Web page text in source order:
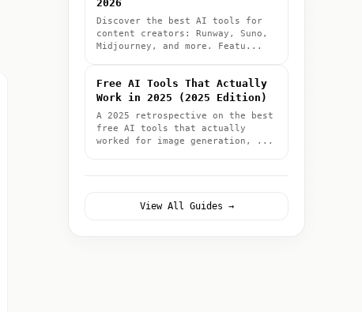
2026
Discover the best AI tools for
content creators: Runway, Suno,
Midjourney, and more. Featu...
Free AI Tools That Actually
Work in 2025 (2025 Edition)
A 2025 retrospective on the best
free AI tools that actually
worked for image generation, ...
View All Guides →